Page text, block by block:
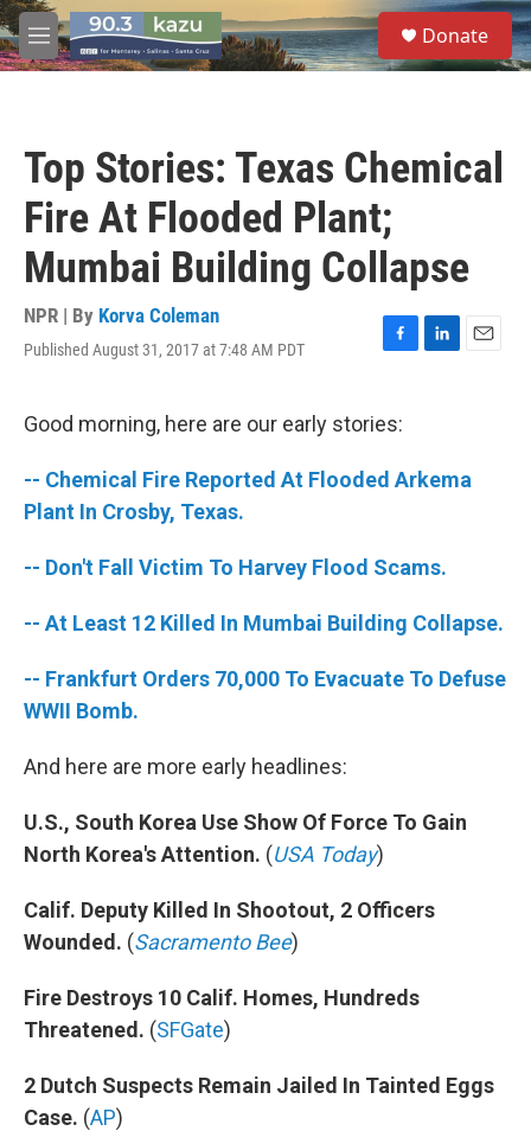
Skip to main content
M
e
S
e
a
Donate
Top Stories: Texas Chemical
Fire At Flooded Plant;
Mumbai Building Collapse
NPR | By Korva Coleman
Published August 31, 2017 at 7:48 AM PDT
F
e
o
o
L
I
E
Good morning, here are our early stories:
-- Chemical Fire Reported At Flooded Arkema
Plant In Crosby, Texas.
-- Don't Fall Victim To Harvey Flood Scams.
-- At Least 12 Killed In Mumbai Building Collapse.
-- Frankfurt Orders 70,000 To Evacuate To Defuse
WWII Bomb.
And here are more early headlines:
U.S., South Korea Use Show Of Force To Gain
North Korea's Attention. (USA Today)
Calif. Deputy Killed In Shootout, 2 Officers
Wounded. (Sacramento Bee)
Fire Destroys 10 Calif. Homes, Hundreds
Threatened. (SFGate)
2 Dutch Suspects Remain Jailed In Tainted Eggs
Case. (AP)